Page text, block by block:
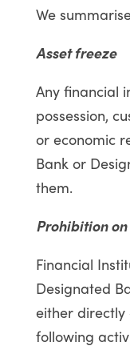
We
Asset freeze
Any financial
possession,
or economic
Bank or
them.
Prohibition
Financial
Designated
either directly
following